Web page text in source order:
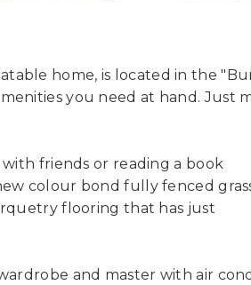
home, is located in the
you need at hand. Just
friends or reading a book
colour bond fully fenced
flooring that has just
and master with air